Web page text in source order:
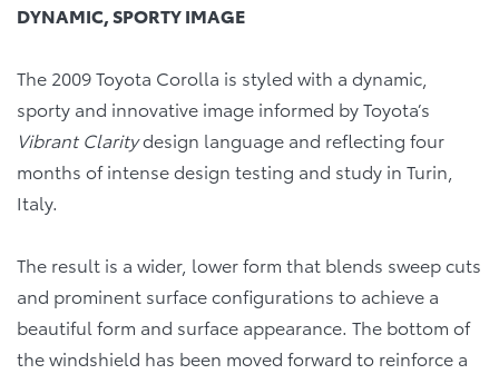
DYNAMIC, SPORTY IMAGE
The 2009 Toyota Corolla is styled with a dynamic,
sporty and innovative image informed by Toyota’s
Vibrant Claritydesign language and reflecting four
months of intense design testing and study in Turin,
Italy.
The result is a wider, lower form that blends sweep cuts
and prominent surface configurations to achieve a
beautiful form and surface appearance. The bottom of
the windshield has been moved forward to reinforce a